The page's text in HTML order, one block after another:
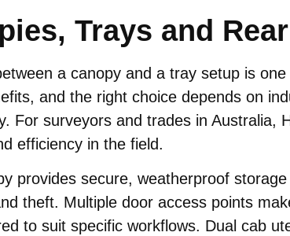
Trays and
a canopy and a tray setup is
and the right choice depends on
For surveyors and trades in Australia,
efficiency in the field.
provides secure, weatherproof
theft. Multiple door access points
to suit specific workflows. Dual cab